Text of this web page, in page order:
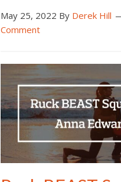
May 25, 2022 By Derek Hill
Comment